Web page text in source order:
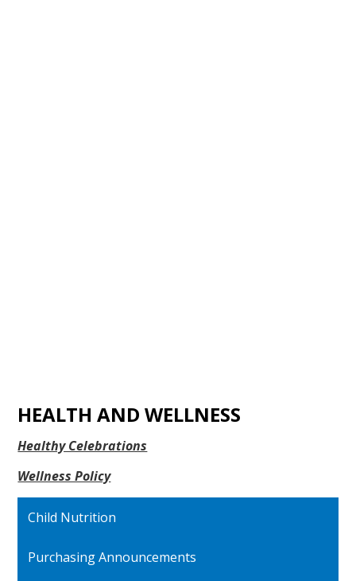
HEALTH AND WELLNESS
Healthy Celebrations
Wellness Policy
Child Nutrition
Purchasing Announcements